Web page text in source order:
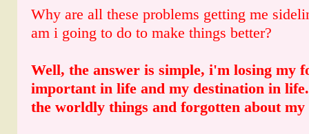
Why are all these problems getting me
am i going to do to make things better?
Well, the answer is simple, i'm losing my
important in life and my destination in
the worldly things and forgotten about my